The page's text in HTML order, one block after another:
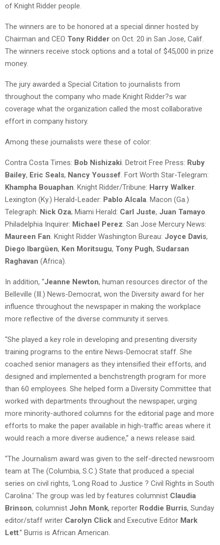
of Knight Ridder people.
The winners are to be honored at a special dinner hosted by
Chairman and CEO Tony Ridder on Oct. 20 in San Jose, Calif.
The winners receive stock options and a total of $45,000 in prize
money.
The jury awarded a Special Citation to journalists from
throughout the company who made Knight Ridder?s war
coverage what the organization called the most collaborative
effort in company history.
Among these journalists were these of color:
Contra Costa Times: Bob Nishizaki . Detroit Free Press: Ruby
Bailey, Eric Seals, Nancy Youssef . Fort Worth Star-Telegram:
Khampha Bouaphan . Knight Ridder/Tribune: Harry Walker
Lexington (Ky.) Herald-Leader: Pablo Alcala . Macon (Ga.)
Telegraph: Nick Oza; Miami Herald: Carl Juste, Juan Tamayo
Philadelphia Inquirer: Michael Perez . San Jose Mercury News:
Maureen Fan . Knight Ridder Washington Bureau: Joyce Davis,
Diego Ibargüen, Ken Moritsugu, Tony Pugh, Sudarsan
Raghavan (Africa).
In addition, “Jeanne Newton, human resources director of the
Belleville (Ill.) News-Democrat, won the Diversity award for her
influence throughout the newspaper in making the workplace
more reflective of the diverse community it serves.
“She played a key role in developing and presenting diversity
training programs to the entire News-Democrat staff. She
coached senior managers as they intensified their efforts, and
designed and implemented a benchstrength program for more
than 60 employees. She helped form a Diversity Committee that
worked with departments throughout the newspaper, urging
more minority-authored columns for the editorial page and more
efforts to make the paper available in high-traffic areas where it
would reach a more diverse audience,” a news release said.
“The Journalism award was given to the self-directed newsroom
team at The (Columbia, S.C.) State that produced a special
series on civil rights, ‘Long Road to Justice ? Civil Rights in South
Carolina.’ The group was led by features columnist Claudia
Brinson, columnist John Monk, reporter Roddie Burris, Sunday
editor/staff writer Carolyn Click and Executive Editor Mark
Lett.” Burris is African American.